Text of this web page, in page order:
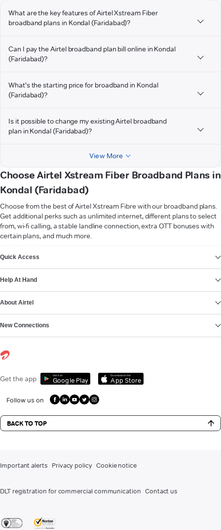
What are the key features of Airtel Xstream Fiber
broadband plans in Kondal (Faridabad)?
Can I pay the Airtel broadband plan bill online in Kondal
(Faridabad)?
What's the starting price for broadband in Kondal
(Faridabad)?
Is it possible to change my existing Airtel broadband
plan in Kondal (Faridabad)?
View More
Choose Airtel Xstream Fiber Broadband Plans in
Kondal (Faridabad)
Choose from the best of Airtel Xstream Fibre with our broadband plans.
Get additional perks such as unlimited internet, different plans to select
from, wi-fi calling, a stable landline connection, extra OTT bonuses with
certain plans, and much more.
Quick Access
Help At Hand
About Airtel
New Connections
Get the app Get it on
Google Play
Download on the
App Store
Follow us on
BACK TO TOP
Important alerts Privacy policy Cookie notice
DLT registration for commercial communication Contact us